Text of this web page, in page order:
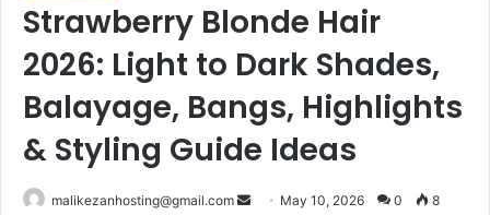
Strawberry Blonde Hair
2026: Light to Dark Shades,
Balayage, Bangs, Highlights
& Styling Guide Ideas
malikezanhosting@gmail.com May 10, 2026 0 8